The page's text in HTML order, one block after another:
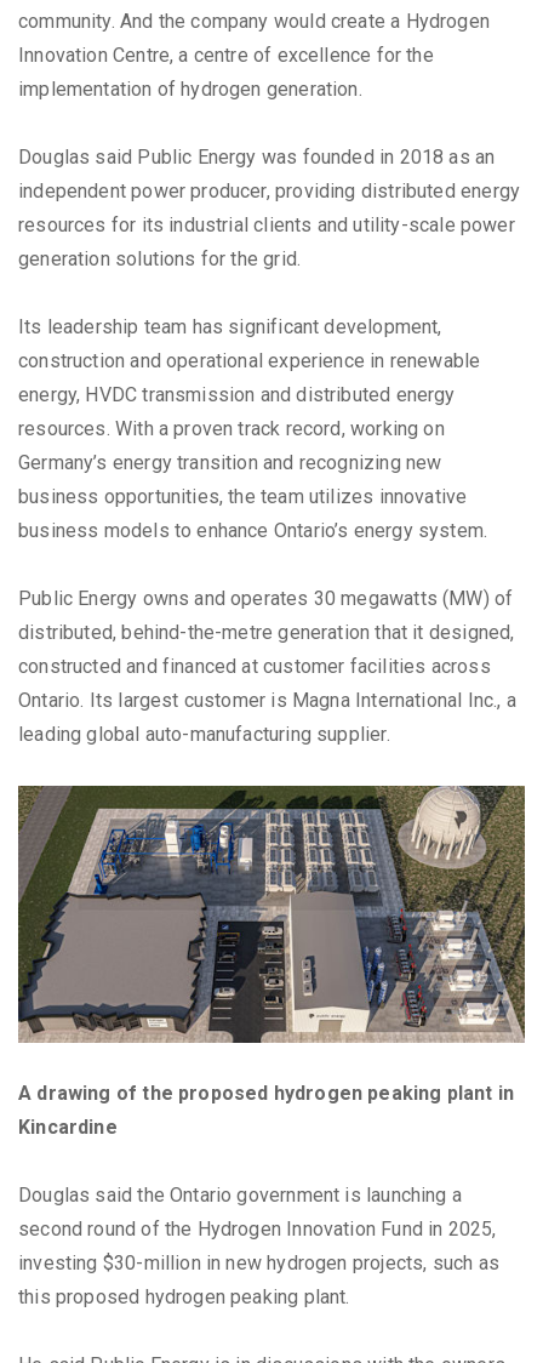
community. And the company would create a Hydrogen
Innovation Centre, a centre of excellence for the
implementation of hydrogen generation.
Douglas said Public Energy was founded in 2018 as an
independent power producer, providing distributed energy
resources for its industrial clients and utility-scale power
generation solutions for the grid.
Its leadership team has significant development,
construction and operational experience in renewable
energy, HVDC transmission and distributed energy
resources. With a proven track record, working on
Germany’s energy transition and recognizing new
business opportunities, the team utilizes innovative
business models to enhance Ontario’s energy system.
Public Energy owns and operates 30 megawatts (MW) of
distributed, behind-the-metre generation that it designed,
constructed and financed at customer facilities across
Ontario. Its largest customer is Magna International Inc., a
leading global auto-manufacturing supplier.
A drawing of the proposed hydrogen peaking plant in
Kincardine
Douglas said the Ontario government is launching a
second round of the Hydrogen Innovation Fund in 2025,
investing $30-million in new hydrogen projects, such as
this proposed hydrogen peaking plant.